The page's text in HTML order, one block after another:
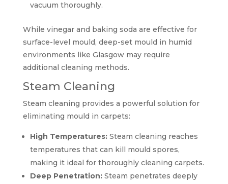
vacuum thoroughly.
While vinegar and baking soda are effective for
surface-level mould, deep-set mould in humid
environments like Glasgow may require
additional cleaning methods.
Steam Cleaning
Steam cleaning provides a powerful solution for
eliminating mould in carpets:
High Temperatures:Steam cleaning reaches
temperatures that can kill mould spores,
making it ideal for thoroughly cleaning carpets.
Deep Penetration:Steam penetrates deeply